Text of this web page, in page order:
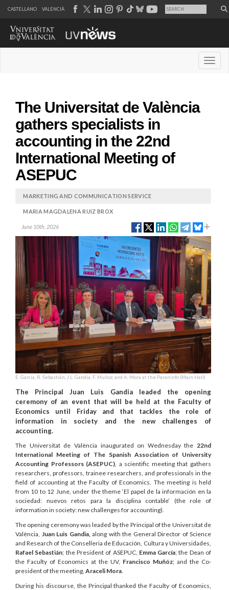
CASTELLANO VALENCIÀ
The Universitat de València
gathers specialists in
accounting in the 22nd
International Meeting of
ASEPUC
MARKETING AND COMMUNICATION SERVICE
MARIA MAGDALENA RUIZ BROX
June 10th, 2026
E. García, R. Sebastián, J.L. Gandía, F. Muñoz, and A. Mora at the Paraninfo (Main Hall)
The Principal Juan Luis Gandia leaded the opening
ceremony of an event that will be held at the Faculty of
Economics until Friday and that tackles the role of
information in society and the new challenges of
accounting.
The Universitat de València inaugurated on Wednesday the 22nd
International Meeting of The Spanish Association of University
Accounting Professors (ASEPUC) , a scientific meeting that gathers
researchers, professors, trainee researchers, and professionals in the
field of accounting at the Faculty of Economics. The meeting is held
from 10 to 12 June, under the theme ‘El papel de la información en la
sociedad: nuevos retos para la disciplina contable’ (the role of
information in society: new challenges for accounting).
The opening ceremony was leaded by the Principal of the Universitat de
València,
Juan Luis Gandia, along with the General Director of Science
and Research of the Conselleria de Educación, Cultura y Universidades,
Rafael Sebastián; the President of ASEPUC, Emma García; the Dean of
the Faculty of Economics at the UV, Francisco Muñóz; and the Co-
president of the meeting, Araceli Mora
During his discourse, the Principal thanked the Faculty of Economics,